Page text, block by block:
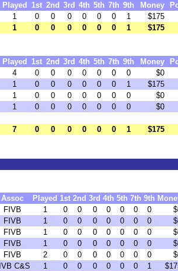
Played 1st 2nd 3rd 4th 5th 7th 9th Money
1 0 0 0 0 0 0 1
$175
1 0 0 0 0 0 0 1 $175
Played 1st 2nd 3rd 4th 5th 7th 9th Money
4 0 0 0 0 0 0 0
$0
1 0 0 0 0 0 0 1
$175
1 0 0 0 0 0 0 0
$0
1 0 0 0 0 0 0 0 $0
7 0 0 0 0 0 0 1 $175
Assoc Played 1st 2nd 3rd 4th 5th 7th 9th
FIVB 1 0 0 0 0 0 0 0
FIVB 1 0 0 0 0 0 0 0
FIVB 1 0 0 0 0 0 0 0
FIVB 1 0 0 0 0 0 0 0
FIVB 2 0 0 0 0 0 0 0
C&S 1 0 0 0 0 0 0 1